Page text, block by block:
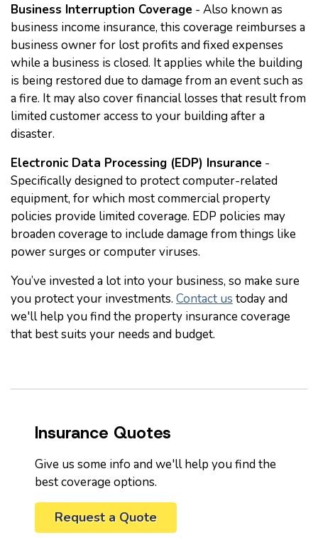
Business Interruption Coverage - Also known as
business income insurance, this coverage reimburses a
business owner for lost profits and fixed expenses
while a business is closed. It applies while the building
is being restored due to damage from an event such as
a fire. It may also cover financial losses that result from
limited customer access to your building after a
disaster.
Electronic Data Processing (EDP) Insurance -
Specifically designed to protect computer-related
equipment, for which most commercial property
policies provide limited coverage. EDP policies may
broaden coverage to include damage from things like
power surges or computer viruses.
You’ve invested a lot into your business, so make sure
you protect your investments. Contact us today and
we'll help you find the property insurance coverage
that best suits your needs and budget.
Insurance Quotes
Give us some info and we'll help you find the
best coverage options.
Request a Quote